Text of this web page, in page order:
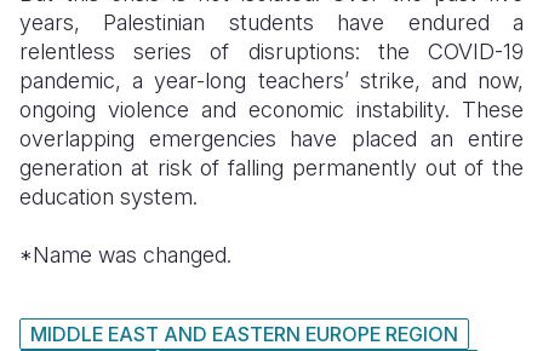
years, Palestinian students have endured a
relentless series of disruptions: the COVID-19
pandemic, a year-long teachers’ strike, and now,
ongoing violence and economic instability. These
overlapping emergencies have placed an entire
generation at risk of falling permanently out of the
education system.
*Name was changed.
MIDDLE EAST AND EASTERN EUROPE REGION